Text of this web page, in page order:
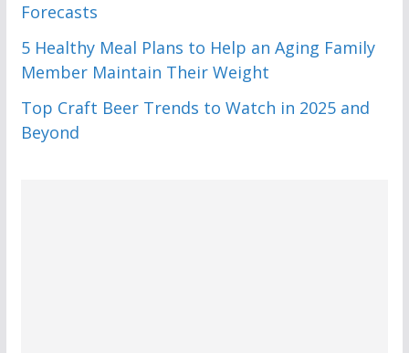
Forecasts
5 Healthy Meal Plans to Help an Aging Family
Member Maintain Their Weight
Top Craft Beer Trends to Watch in 2025 and
Beyond